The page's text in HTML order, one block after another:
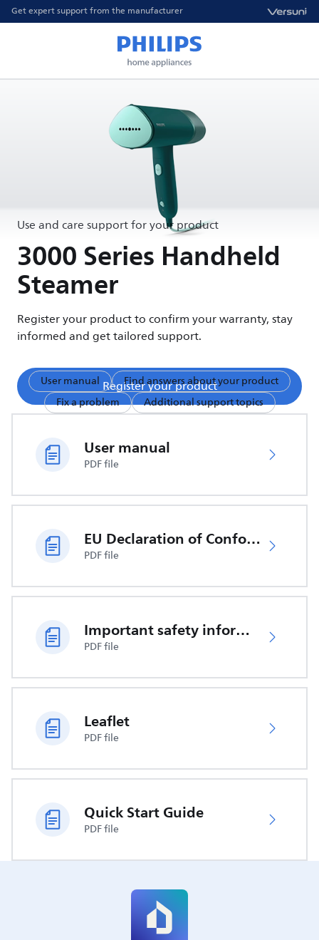
Get expert support from the manufacturer
Use and care support for your product
3000 Series Handheld
Steamer
Register your product to confirm your warranty, stay
informed and get tailored support.
Register your product
User manual
Find answers about your product
Fix a problem
Additional support topics
User manual
PDF file
EU Declaration of Conformity
PDF file
Important safety information
PDF file
Leaflet
PDF file
Quick Start Guide
PDF file